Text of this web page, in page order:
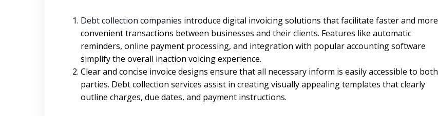
Debt collection companies introduce digital invoicing solutions that facilitate faster and more
convenient transactions between businesses and their clients. Features like automatic
reminders, online payment processing, and integration with popular accounting software
simplify the overall inaction voicing experience.
Clear and concise invoice designs ensure that all necessary inform is easily accessible to both
parties. Debt collection services assist in creating visually appealing templates that clearly
outline charges, due dates, and payment instructions.